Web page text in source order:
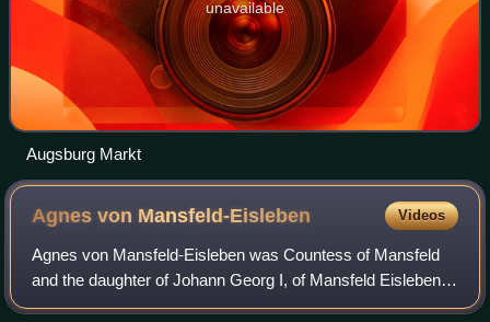
unavailable
Augsburg Markt
Agnes von Mansfeld-Eisleben Videos
Agnes von Mansfeld-Eisleben was Countess of Mansfeld
and the daughter of Johann Georg I, of Mansfeld Eisleben.
She converted Gebhard, Seneschal of Waldburg, the